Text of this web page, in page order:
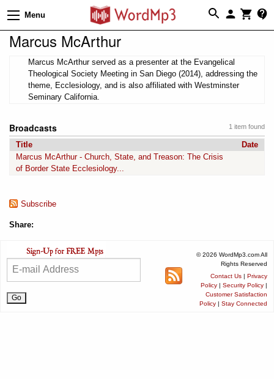
Menu
Marcus McArthur
Marcus McArthur served as a presenter at the Evangelical
Theological Society Meeting in San Diego (2014), addressing the
theme, Ecclesiology, and is also affiliated with Westminster
Seminary California.
1 item found
Broadcasts
Title
Date
Marcus McArthur - Church, State, and Treason: The Crisis
of Border State Ecclesiology...
Subscribe
Share:
© 2026 WordMp3.com All
Rights Reserved
Contact Us | Privacy
Policy | Security Policy |
Customer Satisfaction
Policy | Stay Connected